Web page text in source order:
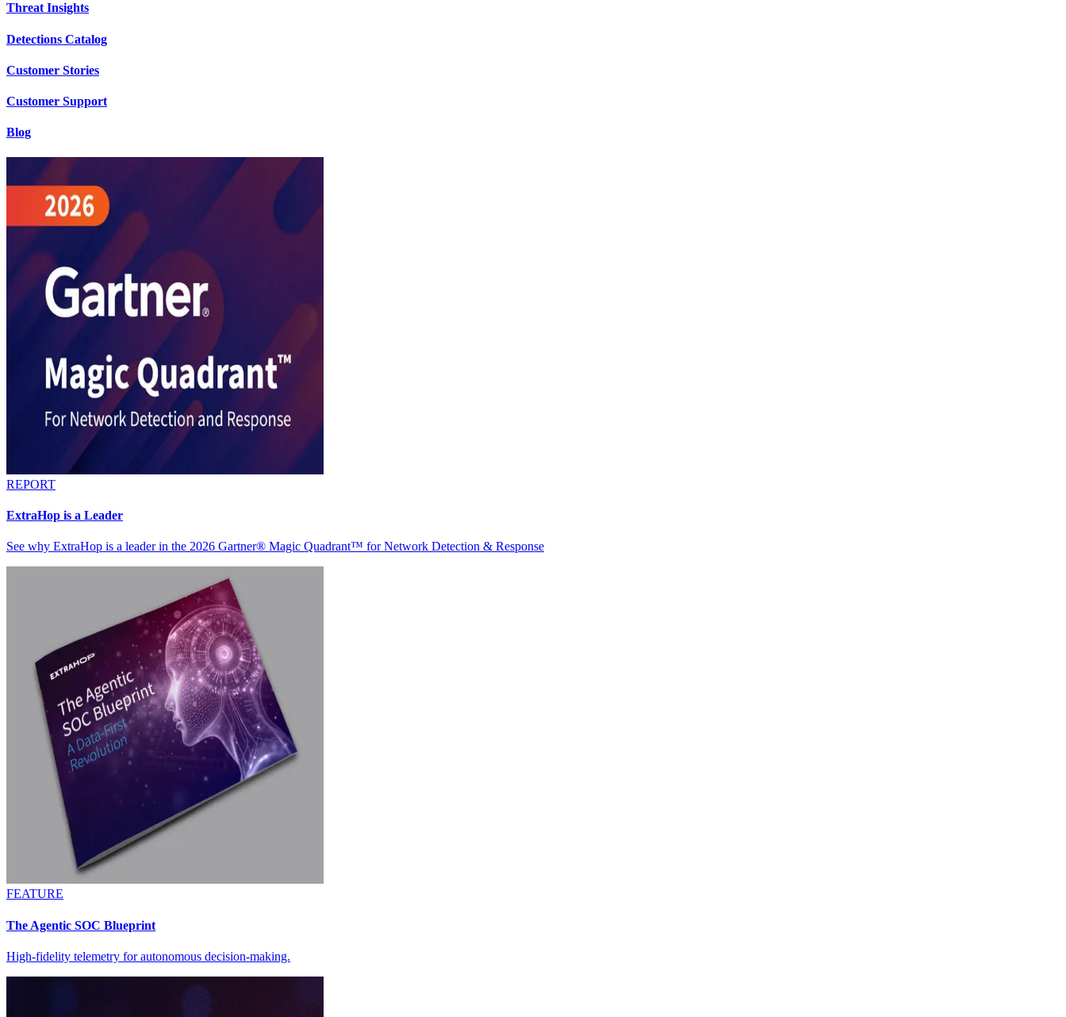
Threat Insights
Detections Catalog
Customer Stories
Customer Support
Blog
REPORT
ExtraHop is a Leader
See why ExtraHop is a leader in the 2026 Gartner® Magic Quadrant™ for Network Detection & Response
FEATURE
The Agentic SOC Blueprint
High-fidelity telemetry for autonomous decision-making.